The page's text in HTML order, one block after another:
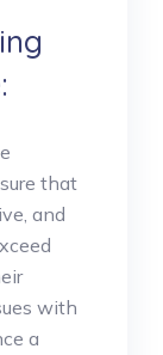
that
and
with
a